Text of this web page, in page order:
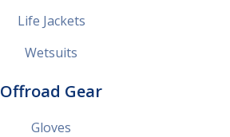
Life Jackets
Wetsuits
Offroad Gear
Gloves